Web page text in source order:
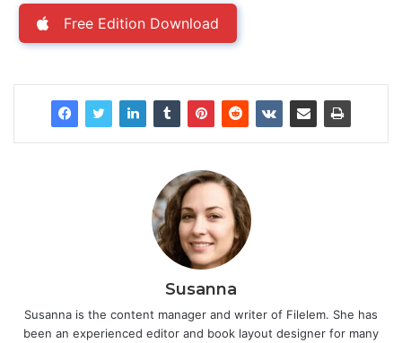
Free Edition Download
Susanna
Susanna is the content manager and writer of Filelem. She has
been an experienced editor and book layout designer for many